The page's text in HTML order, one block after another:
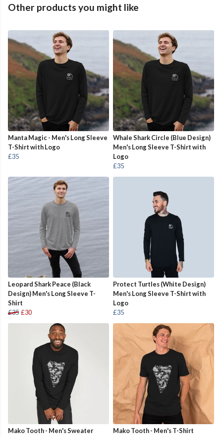
Other products you might like
Manta Magic - Men's Long Sleeve
T-Shirt with Logo
£35
Whale Shark Circle (Blue Design)
Men's Long Sleeve T-Shirt with
Logo
£35
Leopard Shark Peace (Black
Design) Men's Long Sleeve T-
Shirt
£35 £30
Protect Turtles (White Design)
Men's Long Sleeve T-Shirt with
Logo
£35
Mako Tooth - Men's Sweater
Mako Tooth - Men's T-Shirt